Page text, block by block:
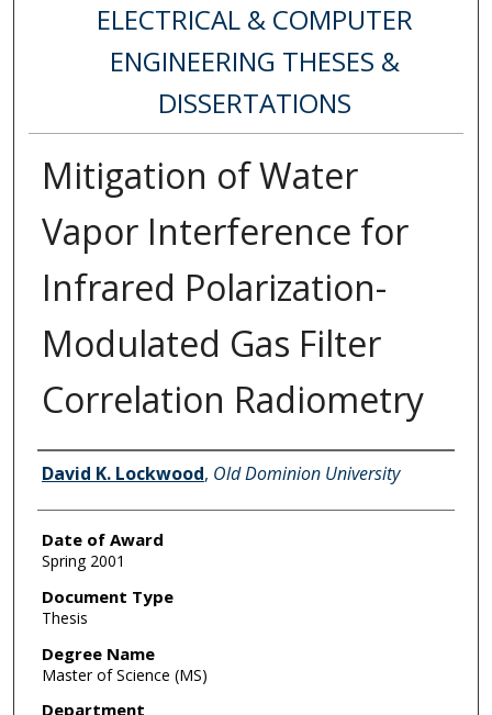
ELECTRICAL & COMPUTER
ENGINEERING THESES &
DISSERTATIONS
Mitigation of Water
Vapor Interference for
Infrared Polarization-
Modulated Gas Filter
Correlation Radiometry
Author
David K. Lockwood, Old Dominion University
Date of Award
Spring 2001
Document Type
Thesis
Degree Name
Master of Science (MS)
Department